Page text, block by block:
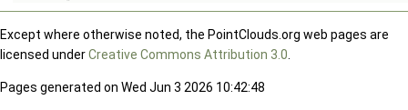
Except where otherwise noted, the PointClouds.org web pages are
licensed underCreative Commons Attribution 3.0
Pages generated on Wed Jun 3 2026 10:42:48